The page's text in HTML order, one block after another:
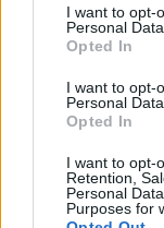
consent section.
I want to opt-
Personal Data.
Opted In
I want to opt-
Personal
Opted In
I want to opt-
Retention,
Personal
Purposes for
Latvala:
magára